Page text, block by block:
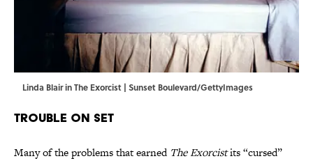
Linda Blair in The Exorcist | Sunset Boulevard/GettyImages
Trouble on Set
Many of the problems that earned The Exorcistits “cursed”